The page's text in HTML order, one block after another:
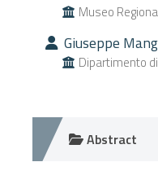
Museo
Giuseppe
Dipartimento
Abstract